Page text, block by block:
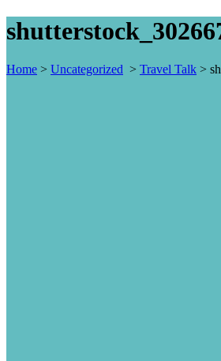
Home > Uncategorized > Travel Talk >